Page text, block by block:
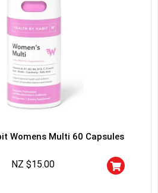
Womens Multi 60 Capsules
NZ $15.00